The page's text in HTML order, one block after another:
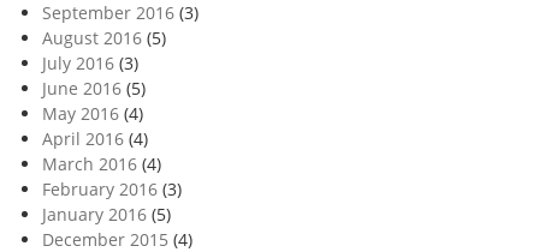
September 2016 (3)
August 2016 (5)
July 2016 (3)
June 2016 (5)
May 2016 (4)
April 2016 (4)
March 2016 (4)
February 2016 (3)
January 2016 (5)
December 2015 (4)